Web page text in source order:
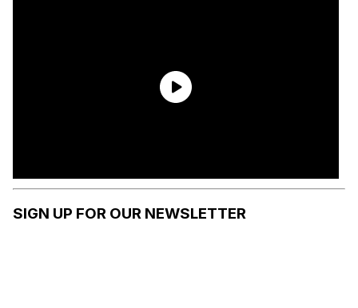
SIGN UP FOR OUR NEWSLETTER